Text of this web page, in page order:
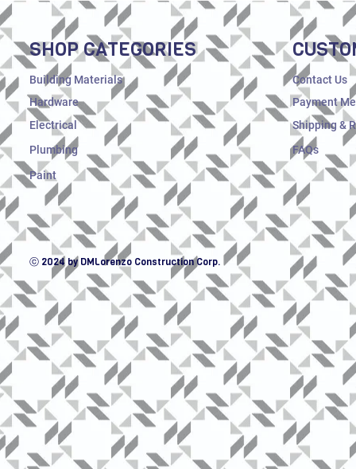
SHOP CATEGORIES
Building Materials
Hardware
Electrical
Plumbing
Paint
Contact Us
Payment
Shipping &
FAQs
ⓒ 2024 by DMLorenzo Construction Corp.